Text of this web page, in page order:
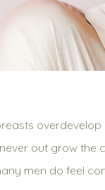
out grow
men do feel